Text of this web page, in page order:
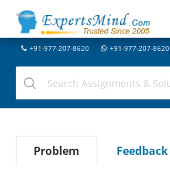
+91-977-207-8620 +91-977-207-8620
Problem Feedback